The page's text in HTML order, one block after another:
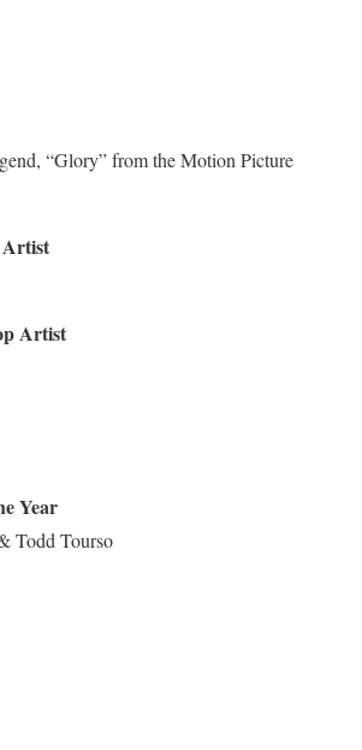
“Glory” from the Motion Picture
Artist
Artist
Year
Todd Tourso